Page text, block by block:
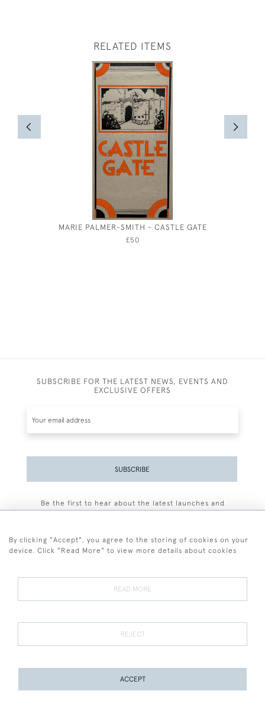
RELATED ITEMS
MARIE PALMER-SMITH - CASTLE GATE
£50
SUBSCRIBE FOR THE LATEST NEWS, EVENTS AND
EXCLUSIVE OFFERS
SUBSCRIBE
Be the first to hear about the latest launches and
Terms and Conditions
Terms of Sale Privacy Policy Cookies
By clicking "Accept", you agree to the storing of cookies on your
device. Click "Read More" to view more details about cookies
READ MORE
REJECT
ACCEPT